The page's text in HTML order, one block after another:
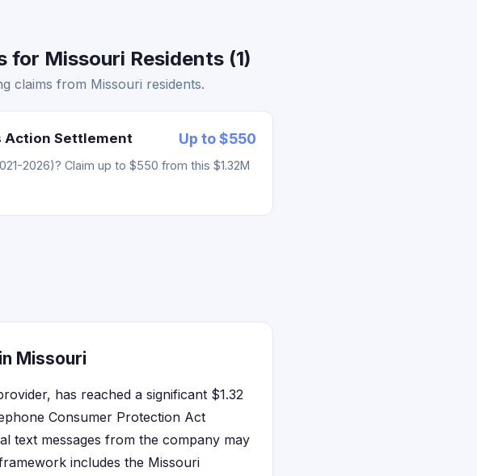
Missouri Residents (1)
claims from Missouri residents.
Action Settlement Up to $550
2026)? Claim up to $550 from this $1.32M
Missouri
has reached a significant $1.32
Consumer Protection Act
text messages from the company may
includes the Missouri